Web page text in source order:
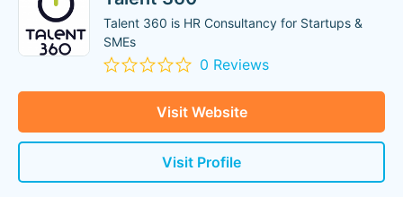
Talent 360 is HR Consultancy for Startups &
SMEs
0 Reviews
Visit Website
Visit Profile